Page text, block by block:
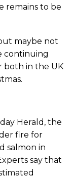
remains to be
maybe not
continuing
both in the UK
Herald, the
fire for
salmon in
say that